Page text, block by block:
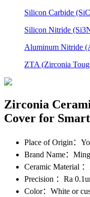
Silicon Carbide
Silicon Nitride
Aluminum Nitride
ZTA (Zirconia
Zirconia
Cover for
Place of Origin ：
Brand Name：
Ceramic Material
Precision ：Ra
Color：White or